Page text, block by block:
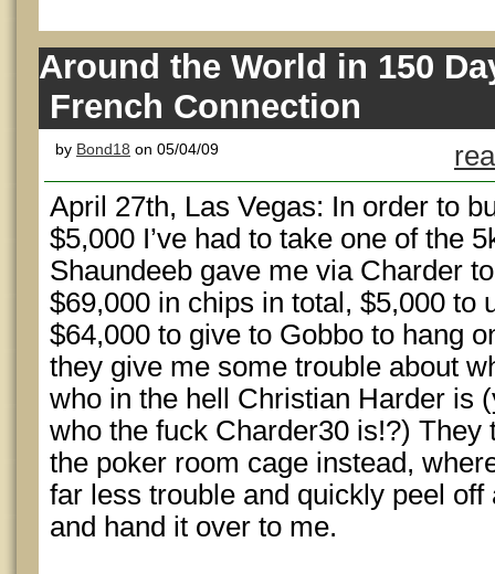
Around the World in 150
French Connection
by Bond18 on 05/04/09
April 27th, Las Vegas: In order to
$5,000 I’ve had to take one of the
Shaundeeb gave me via Charder
$69,000 in chips in total, $5,000 to
$64,000 to give to Gobbo to hang
they give me some trouble about
who in the hell Christian Harder is
who the fuck Charder30 is!?) They
the poker room cage instead,
far less trouble and quickly peel
and hand it over to me.